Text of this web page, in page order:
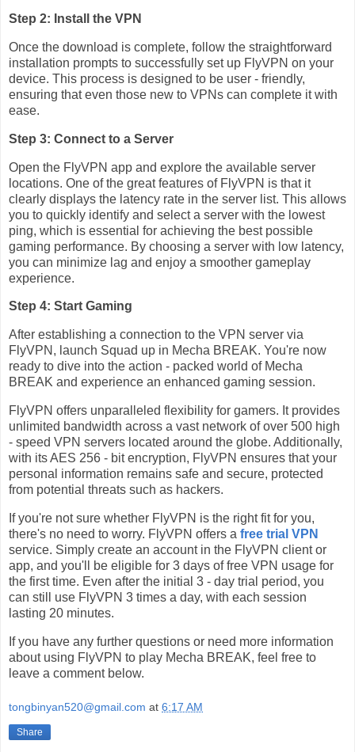
Step 2: Install the VPN
Once the download is complete, follow the straightforward
installation prompts to successfully set up FlyVPN on your
device. This process is designed to be user - friendly,
ensuring that even those new to VPNs can complete it with
ease.
Step 3: Connect to a Server
Open the FlyVPN app and explore the available server
locations. One of the great features of FlyVPN is that it
clearly displays the latency rate in the server list. This allows
you to quickly identify and select a server with the lowest
ping, which is essential for achieving the best possible
gaming performance. By choosing a server with low latency,
you can minimize lag and enjoy a smoother gameplay
experience.
Step 4: Start Gaming
After establishing a connection to the VPN server via
FlyVPN, launch Squad up in Mecha BREAK. You're now
ready to dive into the action - packed world of Mecha
BREAK and experience an enhanced gaming session.
FlyVPN offers unparalleled flexibility for gamers. It provides
unlimited bandwidth across a vast network of over 500 high
- speed VPN servers located around the globe. Additionally,
with its AES 256 - bit encryption, FlyVPN ensures that your
personal information remains safe and secure, protected
from potential threats such as hackers.
If you're not sure whether FlyVPN is the right fit for you,
there's no need to worry. FlyVPN offers a free trial VPN
service. Simply create an account in the FlyVPN client or
app, and you'll be eligible for 3 days of free VPN usage for
the first time. Even after the initial 3 - day trial period, you
can still use FlyVPN 3 times a day, with each session
lasting 20 minutes.
If you have any further questions or need more information
about using FlyVPN to play Mecha BREAK, feel free to
leave a comment below.
tongbinyan520@gmail.com at 6:17 AM
Share